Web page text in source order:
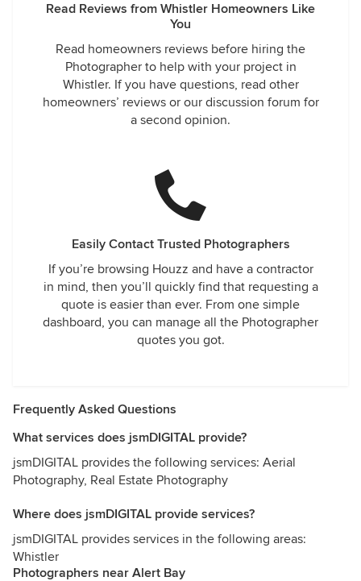
Read Reviews from Whistler Homeowners Like
You
Read homeowners reviews before hiring the
Photographer to help with your project in
Whistler. If you have questions, read other
homeowners’ reviews or our discussion forum for
a second opinion.
Easily Contact Trusted Photographers
If you’re browsing Houzz and have a contractor
in mind, then you’ll quickly find that requesting a
quote is easier than ever. From one simple
dashboard, you can manage all the Photographer
quotes you got.
Frequently Asked Questions
What services does jsmDIGITAL provide?
jsmDIGITAL provides the following services: Aerial
Photography, Real Estate Photography
Where does jsmDIGITAL provide services?
jsmDIGITAL provides services in the following areas:
Whistler
Photographers near Alert Bay